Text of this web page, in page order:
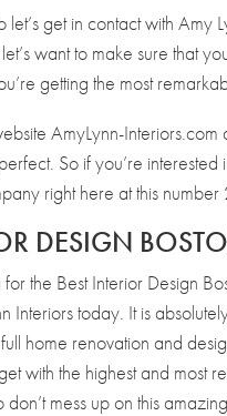
let’s get in contact with
want to make sure that
getting the most
AmyLynn-
So if you’re
right here at this
DESIGN
the Best Interior Design
Interiors today. It is
home renovation and
with the highest and
don’t mess up on this